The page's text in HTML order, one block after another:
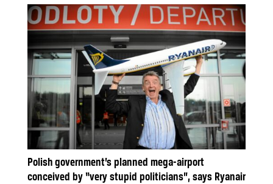
Polish government’s planned mega-airport
conceived by “very stupid politicians”, says Ryanair